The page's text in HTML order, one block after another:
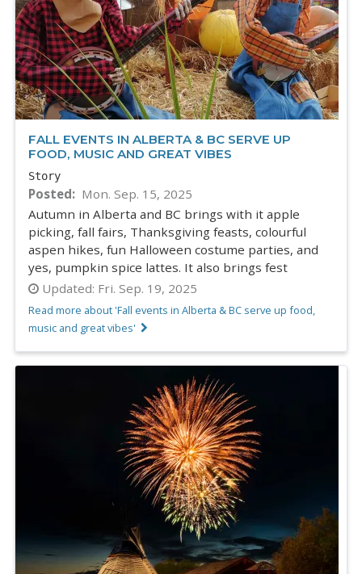
FALL EVENTS IN ALBERTA & BC SERVE UP
FOOD, MUSIC AND GREAT VIBES
Story
Posted
Mon. Sep. 15, 2025
Autumn in Alberta and BC brings with it apple
picking, fall fairs, Thanksgiving feasts, colourful
aspen hikes, fun Halloween costume parties, and
yes, pumpkin spice lattes. It also brings fest
Updated: Fri. Sep. 19, 2025
Read more about 'Fall events in Alberta & BC serve up food,
music and great vibes'